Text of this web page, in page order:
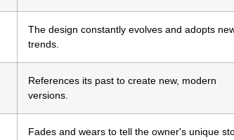
The design constantly evolves and adopts
trends.
References its past to create new, modern
versions.
Fades and wears to tell the owner's unique